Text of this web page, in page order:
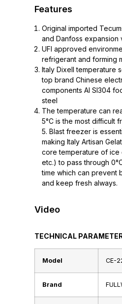
Features
Original imported
and Danfoss expansion
UFI approved
refrigerant and forming
Italy Dixell temperature
top brand Chinese
components AI SI304
steel
The temperature can
5°C is the most difficult
5. Blast freezer is
making Italy Artisan
core temperature of ice
etc.) to pass through
time which can prevent
and keep fresh always.
Video
TECHNICAL
Model CE-
Brand